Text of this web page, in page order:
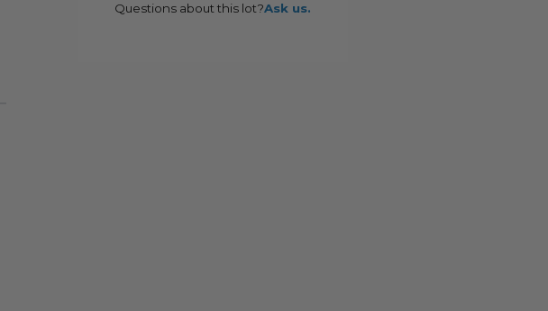
Questions about this lot?Ask us.